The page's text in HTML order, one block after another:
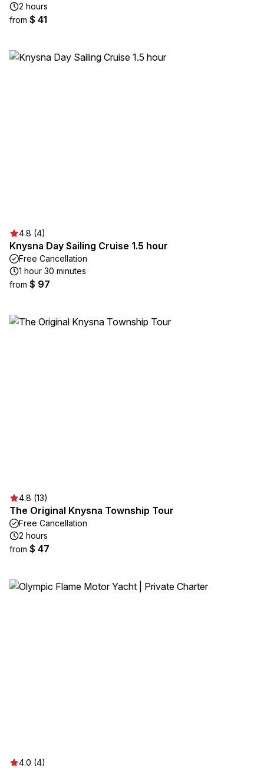
2 hours
from $ 41
4.8 (4)
Knysna Day Sailing Cruise 1.5 hour
Free Cancellation
1 hour 30 minutes
from $ 97
4.8 (13)
The Original Knysna Township Tour
Free Cancellation
2 hours
from $ 47
4.0 (4)